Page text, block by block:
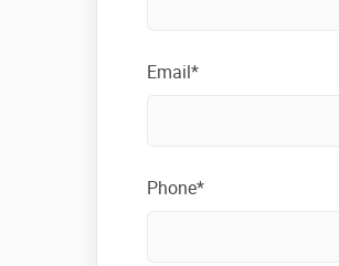
Email*
Phone*